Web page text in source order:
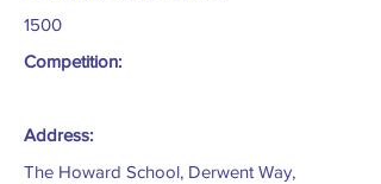
1500
Competition:
Address:
The Howard School, Derwent Way,